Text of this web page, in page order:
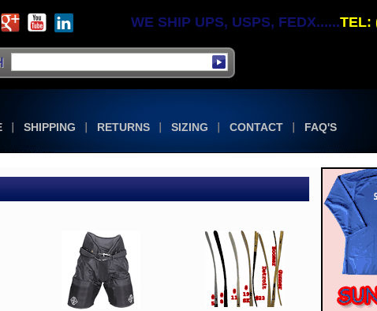
SHIPPING RETURNS SIZING CONTACT FAQ'S
WE SHIP UPS, USPS, FEDX......TEL: